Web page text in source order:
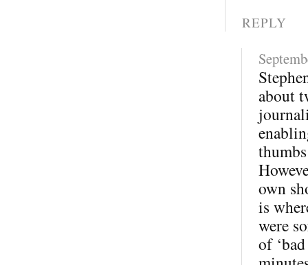
REPLY
about
own
is
were
of